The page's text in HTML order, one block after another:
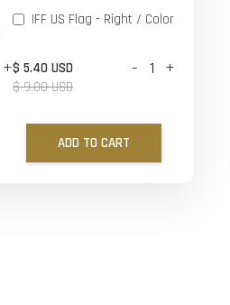
+
IFF US Flag - Right / Color
$ 5.40 USD
$ 9.00 USD
- +
ADD TO CART